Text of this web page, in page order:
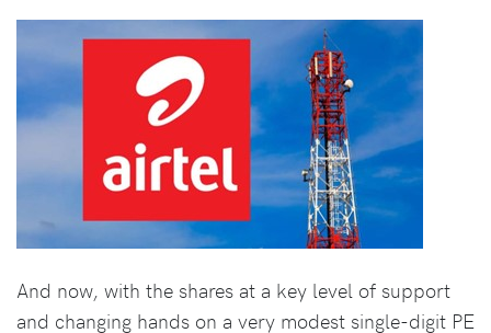
And now, with the shares at a key level of support
and changing hands on a very modest single-digit PE